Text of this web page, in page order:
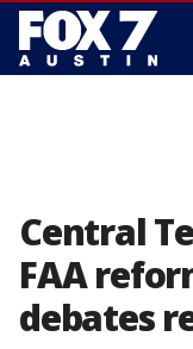
Central
FAA
debates